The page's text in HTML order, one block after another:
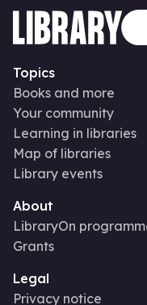
Topics
Books and more
Your community
Learning in libraries
Map of libraries
Library events
About
LibraryOn
Grants
Legal
Privacy notice